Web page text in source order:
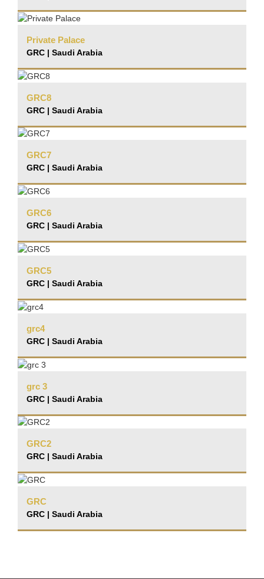
Private Palace
GRC | Saudi Arabia
GRC8
GRC | Saudi Arabia
GRC7
GRC | Saudi Arabia
GRC6
GRC | Saudi Arabia
GRC5
GRC | Saudi Arabia
grc4
GRC | Saudi Arabia
grc 3
GRC | Saudi Arabia
GRC2
GRC | Saudi Arabia
GRC
GRC | Saudi Arabia